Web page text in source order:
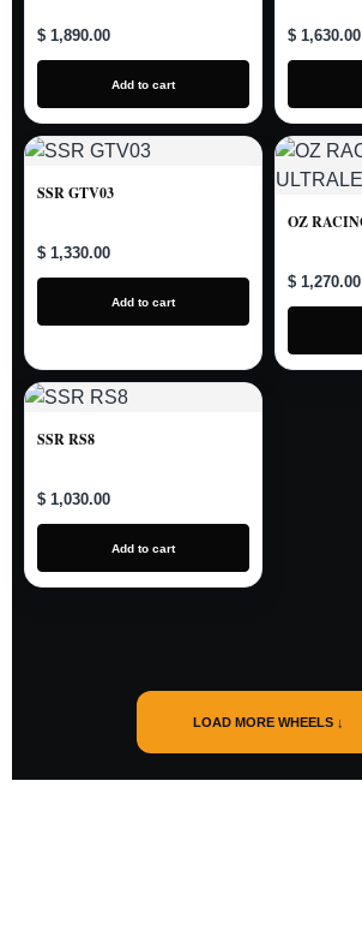
$ 1,890.00
Add to cart
$ 1,630.00
SSR GTV03
$ 1,330.00
Add to cart
OZ
$ 1,270.00
SSR RS8
$ 1,030.00
Add to cart
LOAD MORE WHEELS ↓